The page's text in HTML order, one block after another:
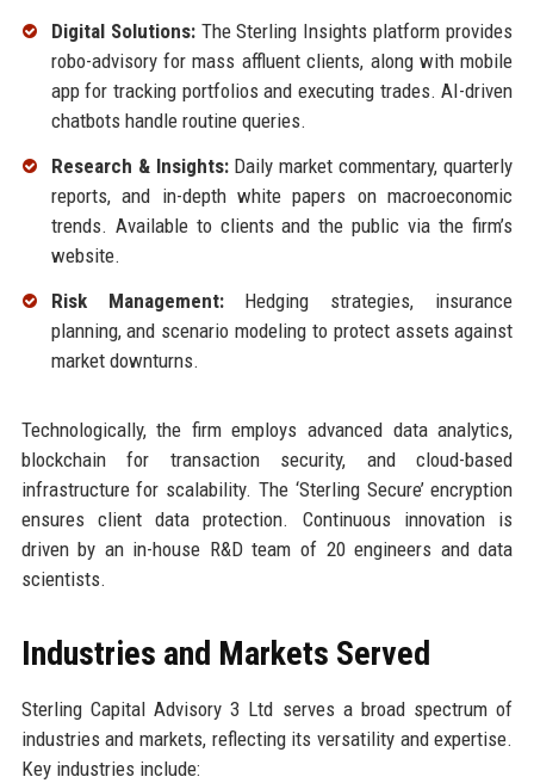
Digital Solutions:The Sterling Insights platform provides
robo-advisory for mass affluent clients, along with mobile
app for tracking portfolios and executing trades. AI-driven
chatbots handle routine queries.
Research & Insights:Daily market commentary, quarterly
reports, and in-depth white papers on macroeconomic
trends. Available to clients and the public via the firm’s
website.
Risk Management:Hedging strategies, insurance
planning, and scenario modeling to protect assets against
market downturns.
Technologically, the firm employs advanced data analytics,
blockchain for transaction security, and cloud-based
infrastructure for scalability. The ‘Sterling Secure’ encryption
ensures client data protection. Continuous innovation is
driven by an in-house R&D team of 20 engineers and data
scientists.
Industries and Markets Served
Sterling Capital Advisory 3 Ltd serves a broad spectrum of
industries and markets, reflecting its versatility and expertise.
Key industries include: